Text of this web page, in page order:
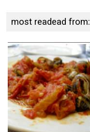
most readead from: